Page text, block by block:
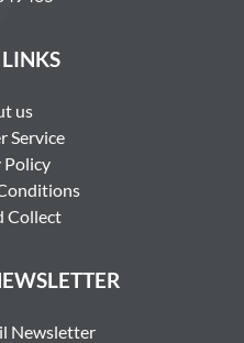
LINKS
us
Service
Policy
Collect
Newsletter